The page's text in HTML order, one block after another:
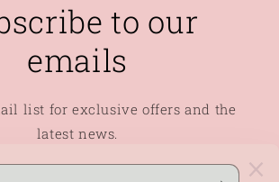
to our
emails
list for exclusive offers and the
latest news.